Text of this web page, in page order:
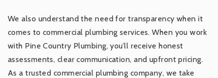
We also understand the need for transparency when it
comes to commercial plumbing services. When you work
with Pine Country Plumbing, you’ll receive honest
assessments, clear communication, and upfront pricing.
As a trusted commercial plumbing company, we take